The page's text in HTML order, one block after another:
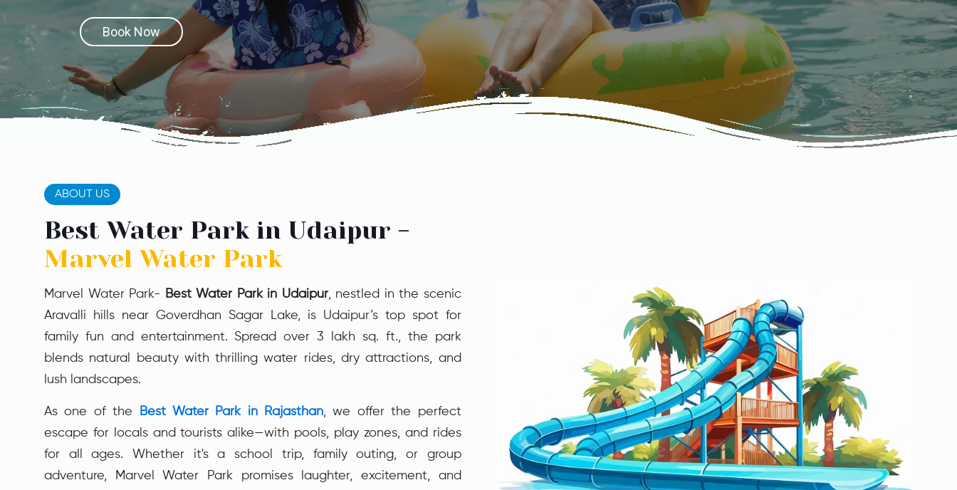
Book Now
Book Now
ABOUT US
Best Water Park in Udaipur -
Marvel Water Park
Marvel Water Park- Best Water Park in Udaipur, nestled in the scenic
Aravalli hills near Goverdhan Sagar Lake, is Udaipur’s top spot for
family fun and entertainment. Spread over 3 lakh sq. ft., the park
blends natural beauty with thrilling water rides, dry attractions, and
lush landscapes.
As one of the Best Water Park in Rajasthan, we offer the perfect
escape for locals and tourists alike—with pools, play zones, and rides
for all ages. Whether it's a school trip, family outing, or group
adventure, Marvel Water Park promises laughter, excitement, and